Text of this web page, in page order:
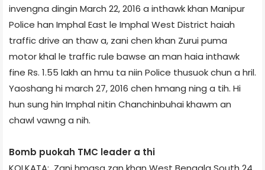
invengna dingin March 22, 2016 a inthawk khan Manipur
Police han Imphal East le Imphal West District haiah
traffic drive an thaw a, zani chen khan Zurui puma
motor khal le traffic rule bawse an man haia inthawk
fine Rs. 1.55 lakh an hmu ta niin Police thusuok chun a hril.
Yaoshang hi march 27, 2016 chen hmang ning a tih. Hi
hun sung hin Imphal nitin Chanchinbuhai khawm an
chawl vawng a nih.
Bomb puokah TMC leader a thi